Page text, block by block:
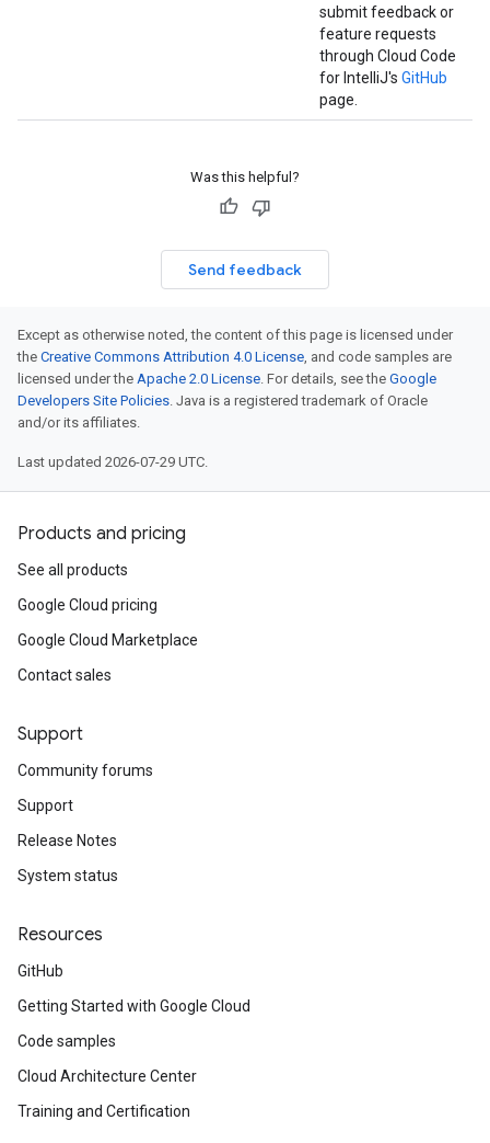
submit feedback or
feature requests
through Cloud Code
for IntelliJ's GitHub
page.
Was this helpful?
Send feedback
Except as otherwise noted, the content of this page is licensed under
the Creative Commons Attribution 4.0 License, and code samples are
licensed under the Apache 2.0 License. For details, see the Google
Developers Site Policies. Java is a registered trademark of Oracle
and/or its affiliates.
Last updated 2026-07-29 UTC.
Products and pricing
See all products
Google Cloud pricing
Google Cloud Marketplace
Contact sales
Support
Community forums
Support
Release Notes
System status
Resources
GitHub
Getting Started with Google Cloud
Code samples
Cloud Architecture Center
Training and Certification